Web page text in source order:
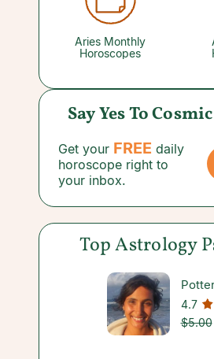
Aries Monthly
Horoscopes
Say Yes To
Get your FREE daily
horoscope right to
your inbox.
Top Astrology
4.7
$5.00